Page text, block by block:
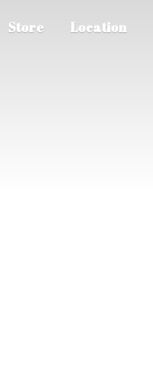
Store Location